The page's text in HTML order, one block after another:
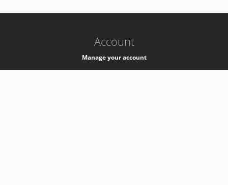
Account
Manage your account